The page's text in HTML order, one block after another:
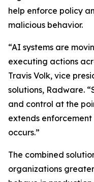
help enforce policy
malicious behavior.
“AI systems are
executing actions
Travis Volk, vice
solutions, Radware.
and control at the
extends
occurs.”
The combined
organizations